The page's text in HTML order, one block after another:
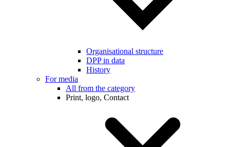
Organisational structure
DPP in data
History
For media
All from the category
Print, logo, Contact